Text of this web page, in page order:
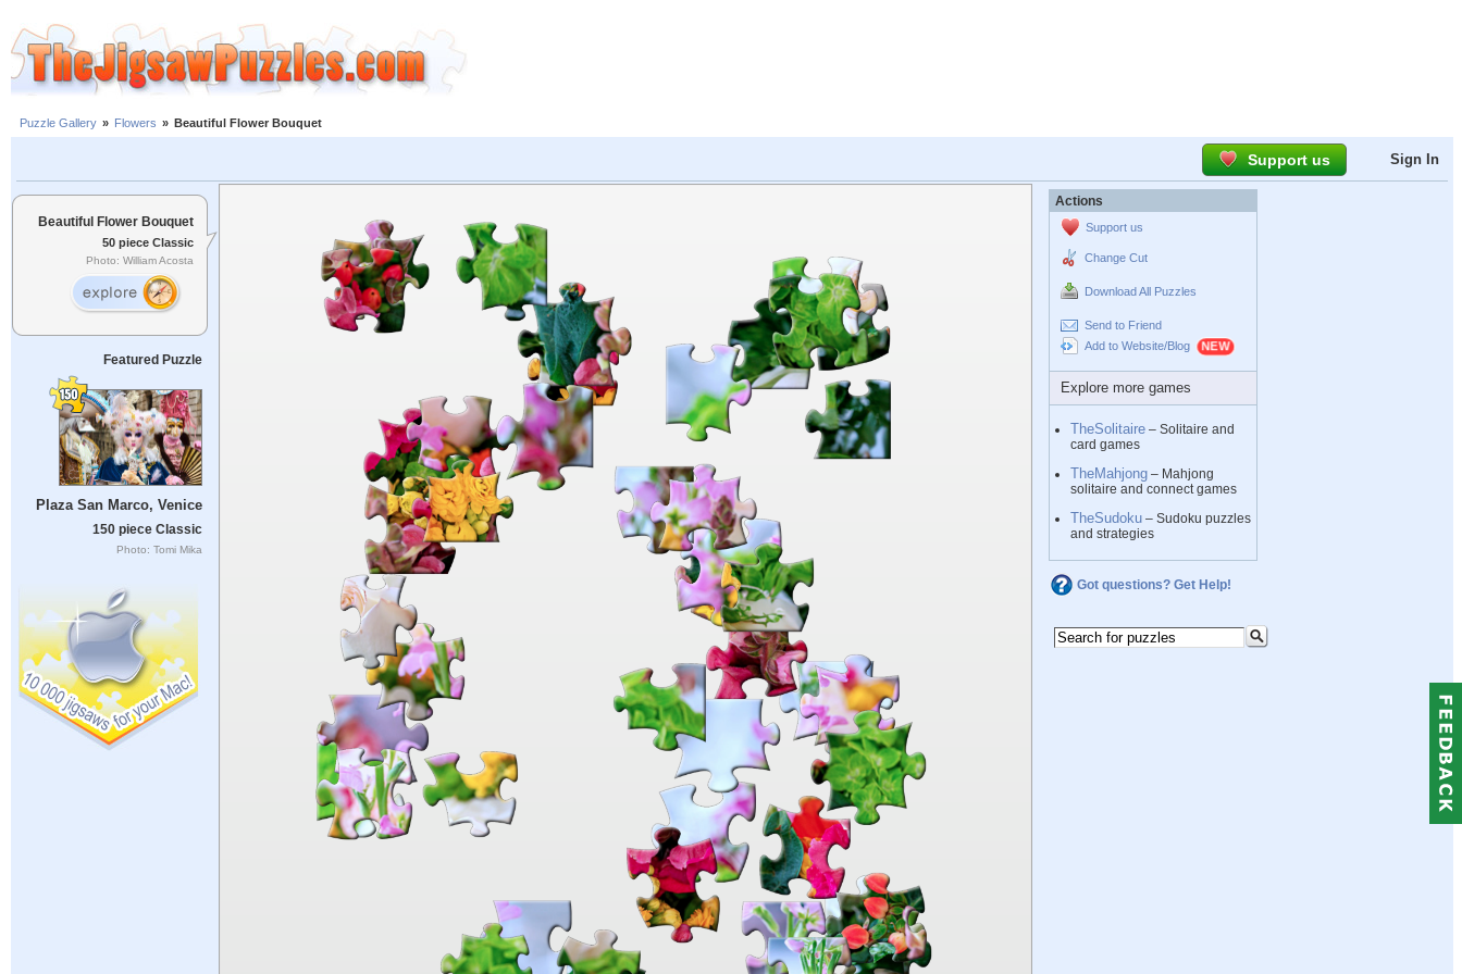
Puzzle Gallery » Flowers » Beautiful Flower Bouquet
Support us Sign In
Beautiful Flower Bouquet
50 piece Classic
Photo: William Acosta
Featured Puzzle
Plaza San Marco, Venice
150 piece Classic
Photo: Tomi Mika
Actions
Support us
Change Cut
Download All Puzzles
Send to Friend
Add to Website/Blog
Explore more games
TheSolitaire – Solitaire and
card games
TheMahjong – Mahjong
solitaire and connect games
TheSudoku – Sudoku puzzles
and strategies
Got questions? Get Help!